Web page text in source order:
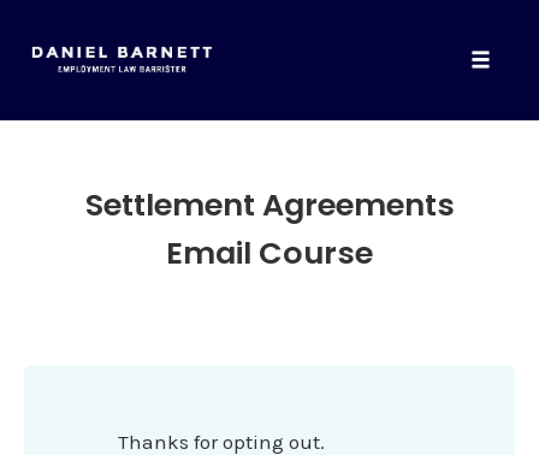
Settlement Agreements
Email Course
Thanks for opting out.